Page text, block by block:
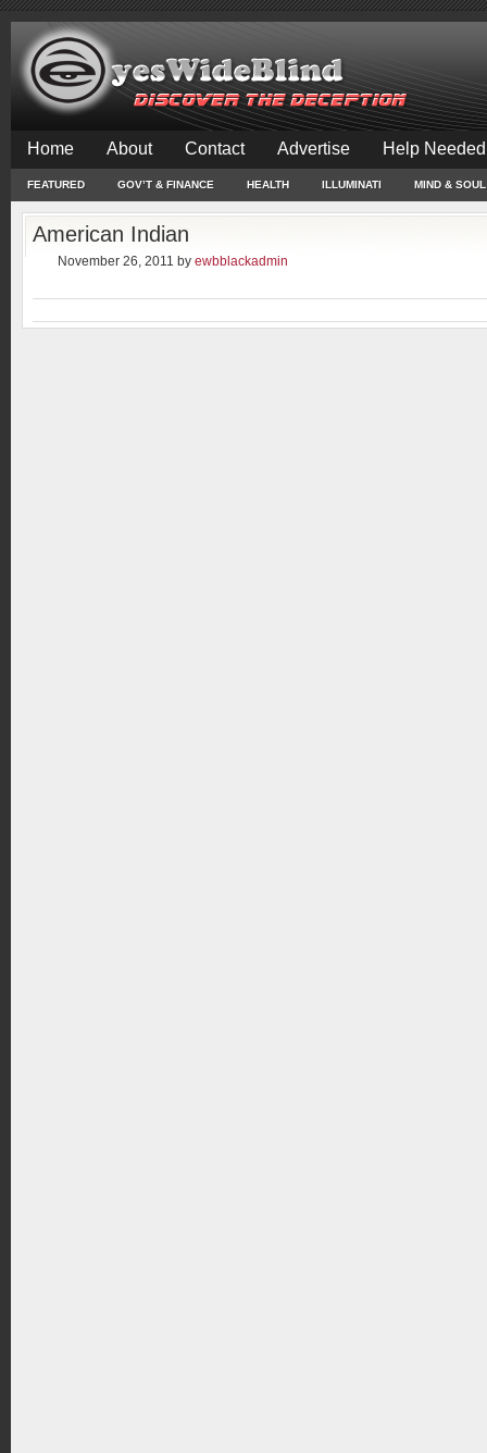
Home About Contact Advertise Help
FEATURED GOV’T & FINANCE HEALTH ILLUMINATI MIND & SOUL
American Indian
November 26, 2011 by ewbblackadmin